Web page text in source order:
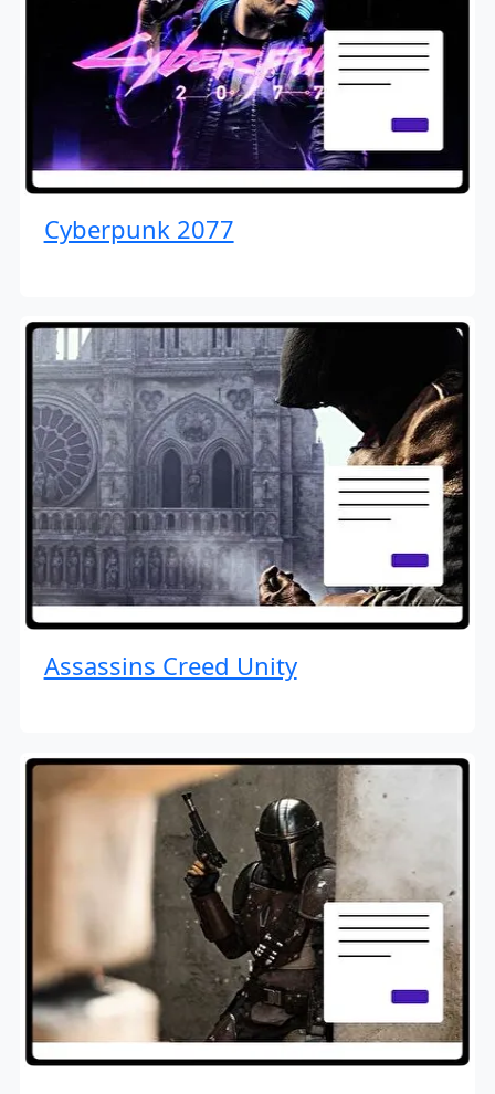
Cyberpunk 2077
Assassins Creed Unity